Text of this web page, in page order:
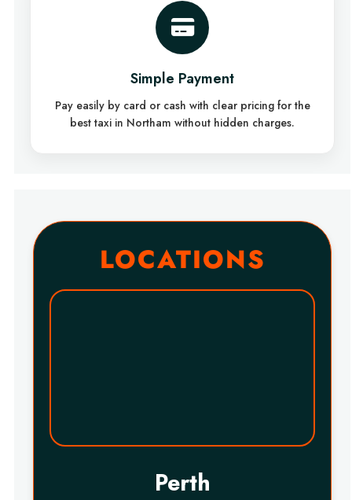
Simple Payment
Pay easily by card or cash with clear pricing for the
best taxi in Northam without hidden charges.
LOCATIONS
Perth